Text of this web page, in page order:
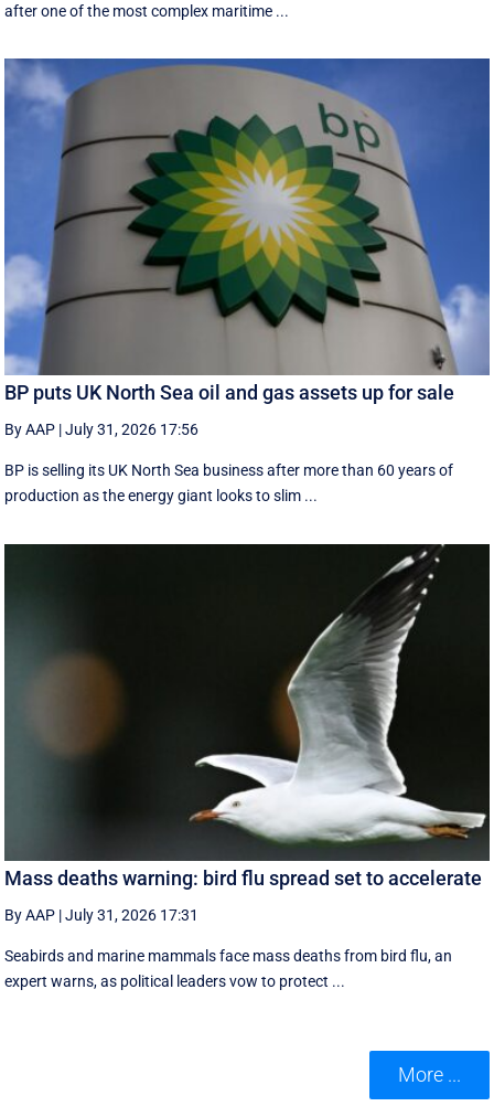
after one of the most complex maritime ...
BP puts UK North Sea oil and gas assets up for sale
By AAP |July 31, 2026 17:56
BP is selling its UK North Sea business after more than 60 years of
production as the energy giant looks to slim ...
Mass deaths warning: bird flu spread set to accelerate
By AAP |July 31, 2026 17:31
Seabirds and marine mammals face mass deaths from bird flu, an
expert warns, as political leaders vow to protect ...
More ...